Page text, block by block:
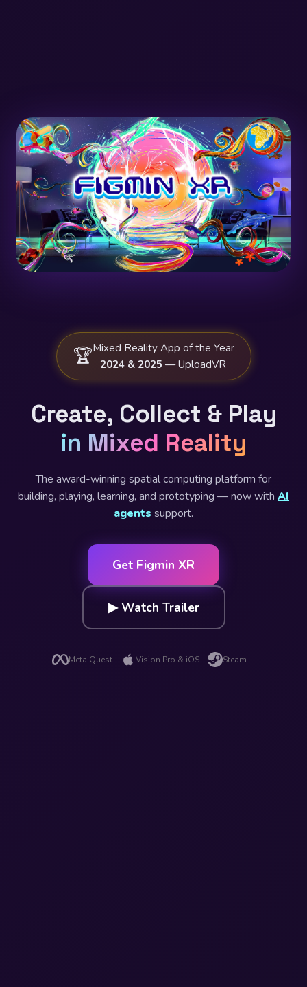
🏆Mixed Reality App of the Year
2024 & 2025 — UploadVR
Create, Collect & Play
in Mixed Reality
The award-winning spatial computing platform for
building, playing, learning, and prototyping — now with AI
agents support.
Get Figmin XR
▶ Watch Trailer
Meta Quest Vision Pro & iOS Steam